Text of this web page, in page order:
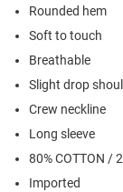
Rounded hem
Soft to touch
Breathable
Slight drop
Crew neckline
Long sleeve
80% COTTON /
Imported